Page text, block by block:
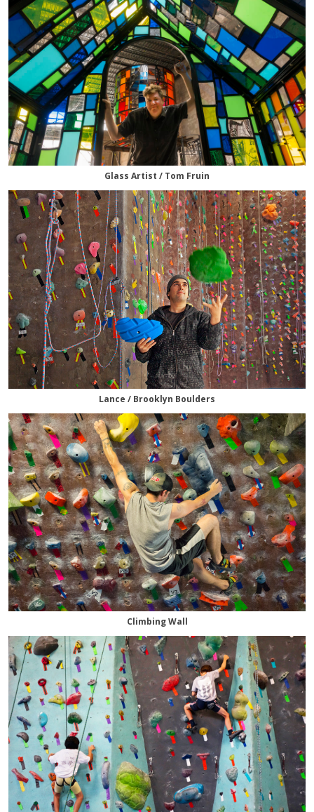
Glass Artist / Tom Fruin
Lance / Brooklyn Boulders
Climbing Wall